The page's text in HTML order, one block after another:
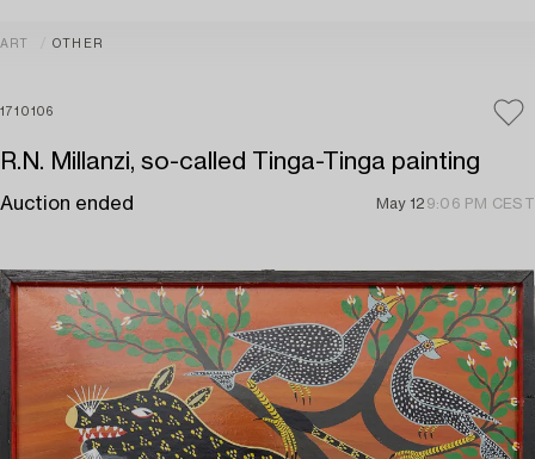
ART OTHER
1710106
R.N. Millanzi, so-called Tinga-Tinga painting
Auction ended May 12 9:06 PM CEST